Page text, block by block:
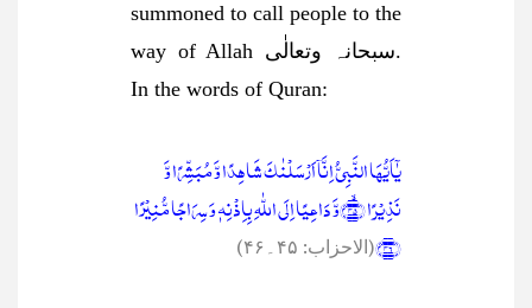
summoned to call people to the
way of Allah سبحانہ وتعالٰی.
In the words of Quran:
یٰۤاَیُّہَا النَّبِیُّ اِنَّاۤ اَرۡسَلۡنٰکَ شَاہِدًا وَّ مُبَشِّرًا وَّ
نَذِیۡرًا ﴿ۙ۴۵﴾وَّ دَاعِیًا اِلَی اللّٰہِ بِاِذۡنِہٖ وَ سِرَاجًا مُّنِیۡرًا
﴿۴۶﴾
(الاحزاب: ۴۵۔۴۶)